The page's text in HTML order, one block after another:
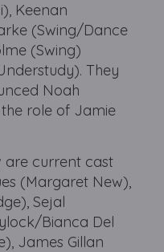
Keenan
(Swing/Dance
(Swing)
They
Noah
role of Jamie
are current cast
(Margaret New),
Sejal
Bianca Del
James Gillan